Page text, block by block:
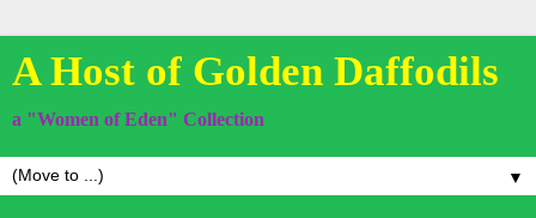
A Host of Golden Daffodils
a "Women of Eden" Collection
▼